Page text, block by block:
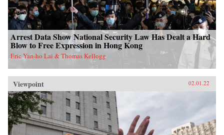
Arrest Data Show National Security Law Has Dealt a Hard
Blow to Free Expression in Hong Kong
Eric Yan-ho Lai & Thomas Kellogg
Viewpoint 02.01.22